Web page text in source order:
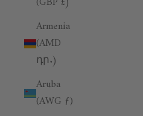
Armenia
(AMD
դր.)
Aruba
(AWG ƒ)